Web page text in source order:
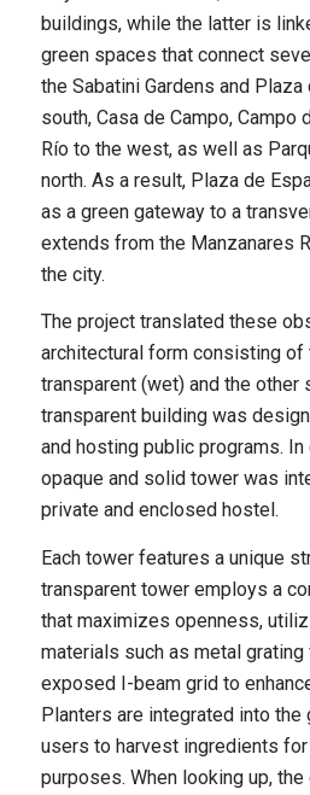
buildings, while the latter is
green spaces that connect
the Sabatini Gardens and
south, Casa de Campo, Campo
Río to the west, as well as
north. As a result, Plaza de
as a green gateway to a
extends from the Manzanares
the city.
The project translated these
architectural form consisting of
transparent (wet) and the other
transparent building was
and hosting public programs.
opaque and solid tower was
private and enclosed hostel.
Each tower features a unique
transparent tower employs a
that maximizes openness,
materials such as metal
exposed I-beam grid to
Planters are integrated into
users to harvest ingredients
purposes. When looking up,